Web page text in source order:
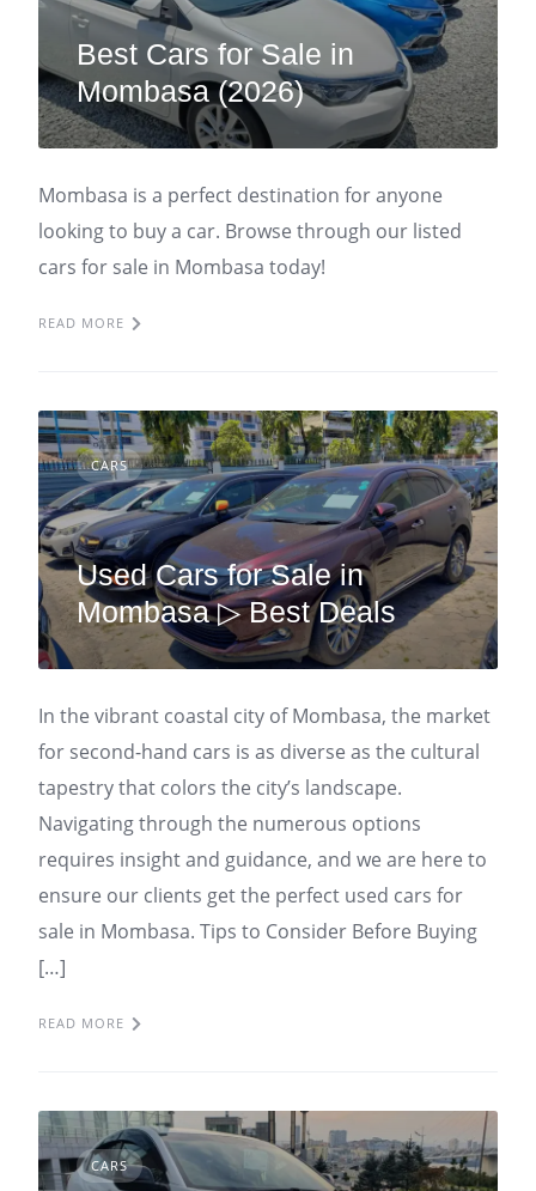
Best Cars for Sale in
Mombasa (2026)
Mombasa is a perfect destination for anyone
looking to buy a car. Browse through our listed
cars for sale in Mombasa today!
READ MORE
CARS
Used Cars for Sale in
Mombasa ▷ Best Deals
In the vibrant coastal city of Mombasa, the market
for second-hand cars is as diverse as the cultural
tapestry that colors the city’s landscape.
Navigating through the numerous options
requires insight and guidance, and we are here to
ensure our clients get the perfect used cars for
sale in Mombasa. Tips to Consider Before Buying
[…]
READ MORE
CARS